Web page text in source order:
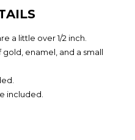
a little over 1/2 inch.
enamel, and a small
included.
FIRST!
We Receive New Items